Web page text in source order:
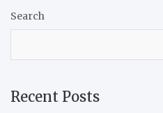
Search
Recent Posts